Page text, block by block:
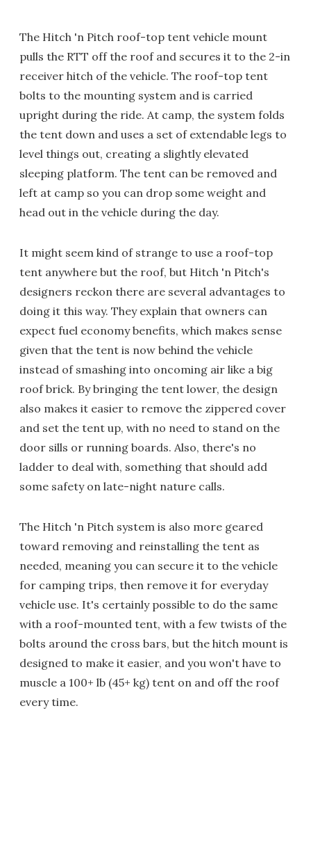
The Hitch 'n Pitch roof-top tent vehicle mount
pulls the RTT off the roof and secures it to the 2-in
receiver hitch of the vehicle. The roof-top tent
bolts to the mounting system and is carried
upright during the ride. At camp, the system folds
the tent down and uses a set of extendable legs to
level things out, creating a slightly elevated
sleeping platform. The tent can be removed and
left at camp so you can drop some weight and
head out in the vehicle during the day.
It might seem kind of strange to use a roof-top
tent anywhere but the roof, but Hitch 'n Pitch's
designers reckon there are several advantages to
doing it this way. They explain that owners can
expect fuel economy benefits, which makes sense
given that the tent is now behind the vehicle
instead of smashing into oncoming air like a big
roof brick. By bringing the tent lower, the design
also makes it easier to remove the zippered cover
and set the tent up, with no need to stand on the
door sills or running boards. Also, there's no
ladder to deal with, something that should add
some safety on late-night nature calls.
The Hitch 'n Pitch system is also more geared
toward removing and reinstalling the tent as
needed, meaning you can secure it to the vehicle
for camping trips, then remove it for everyday
vehicle use. It's certainly possible to do the same
with a roof-mounted tent, with a few twists of the
bolts around the cross bars, but the hitch mount is
designed to make it easier, and you won't have to
muscle a 100+ lb (45+ kg) tent on and off the roof
every time.